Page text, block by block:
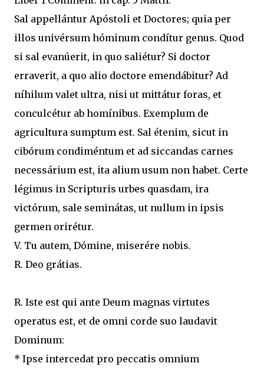
Sal appellántur Apóstoli et Doctores; quia per
illos univérsum hóminum condítur genus. Quod
si sal evanúerit, in quo saliétur? Si doctor
erraverit, a quo alio doctore emendábitur? Ad
níhilum valet ultra, nisi ut mittátur foras, et
conculcétur ab homínibus. Exemplum de
agricultura sumptum est. Sal étenim, sicut in
cibórum condiméntum et ad siccandas carnes
necessárium est, ita alium usum non habet. Certe
légimus in Scripturis urbes quasdam, ira
victórum, sale seminátas, ut nullum in ipsis
germen orirétur.
V. Tu autem, Dómine, miserére nobis.
R. Deo grátias.
R. Iste est qui ante Deum magnas virtutes
operatus est, et de omni corde suo laudavit
Dominum:
* Ipse intercedat pro peccatis omnium